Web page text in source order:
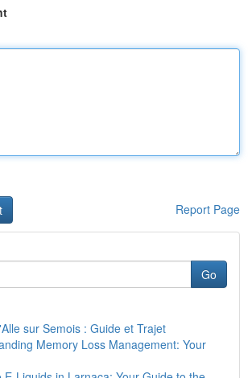
Report Page
Go
sur Semois : Guide et Trajet
Memory Loss Management: Your